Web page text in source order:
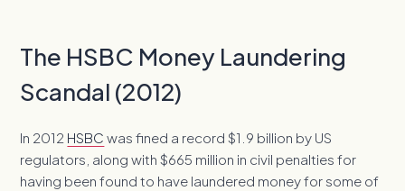
The HSBC Money Laundering
Scandal (2012)
In 2012 HSBC was fined a record $1.9 billion by US
regulators, along with $665 million in civil penalties for
having been found to have laundered money for some of